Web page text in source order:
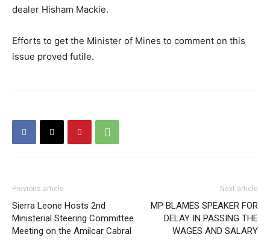
dealer Hisham Mackie.
Efforts to get the Minister of Mines to comment on this
issue proved futile.
Previous article
Sierra Leone Hosts 2nd
Ministerial Steering Committee
Meeting on the Amilcar Cabral
Next article
MP BLAMES SPEAKER FOR
DELAY IN PASSING THE
WAGES AND SALARY